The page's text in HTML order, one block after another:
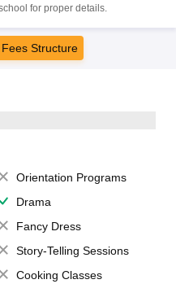
for proper details.
Fees Structure
Orientation Programs
Drama
Fancy Dress
Story-Telling Sessions
Cooking Classes